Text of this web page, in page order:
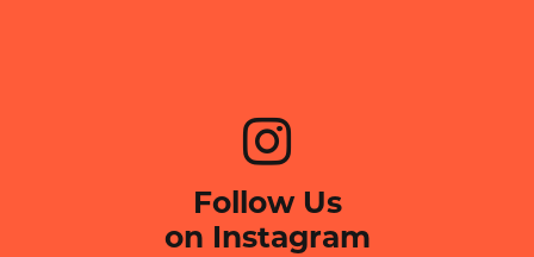
Follow Us
on Instagram